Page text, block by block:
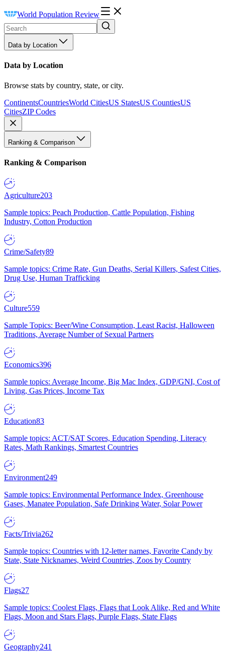
World Population Review
Data by Location
Data by Location
Browse stats by country, state, or city.
ContinentsCountriesWorld CitiesUS StatesUS CountiesUS
CitiesZIP Codes
Ranking & Comparison
Ranking & Comparison
Agriculture203
Sample topics: Peach Production, Cattle Population, Fishing
Industry, Cotton Production
Crime/Safety89
Sample topics: Crime Rate, Gun Deaths, Serial Killers, Safest Cities,
Drug Use, Human Trafficking
Culture559
Sample Topics: Beer/Wine Consumption, Least Racist, Halloween
Traditions, Average Number of Sexual Partners
Economics396
Sample topics: Average Income, Big Mac Index, GDP/GNI, Cost of
Living, Gas Prices, Income Tax
Education83
Sample topics: ACT/SAT Scores, Education Spending, Literacy
Rates, Math Rankings, Smartest Countries
Environment249
Sample topics: Environmental Performance Index, Greenhouse
Gases, Manatee Population, Safe Drinking Water, Solar Power
Facts/Trivia262
Sample topics: Countries with 12-letter names, Favorite Candy by
State, State Nicknames, Weird Countries, Zoos by Country
Flags27
Sample topics: Coolest Flags, Flags that Look Alike, Red and White
Flags, Moon and Stars Flags, Purple Flags, State Flags
Geography241